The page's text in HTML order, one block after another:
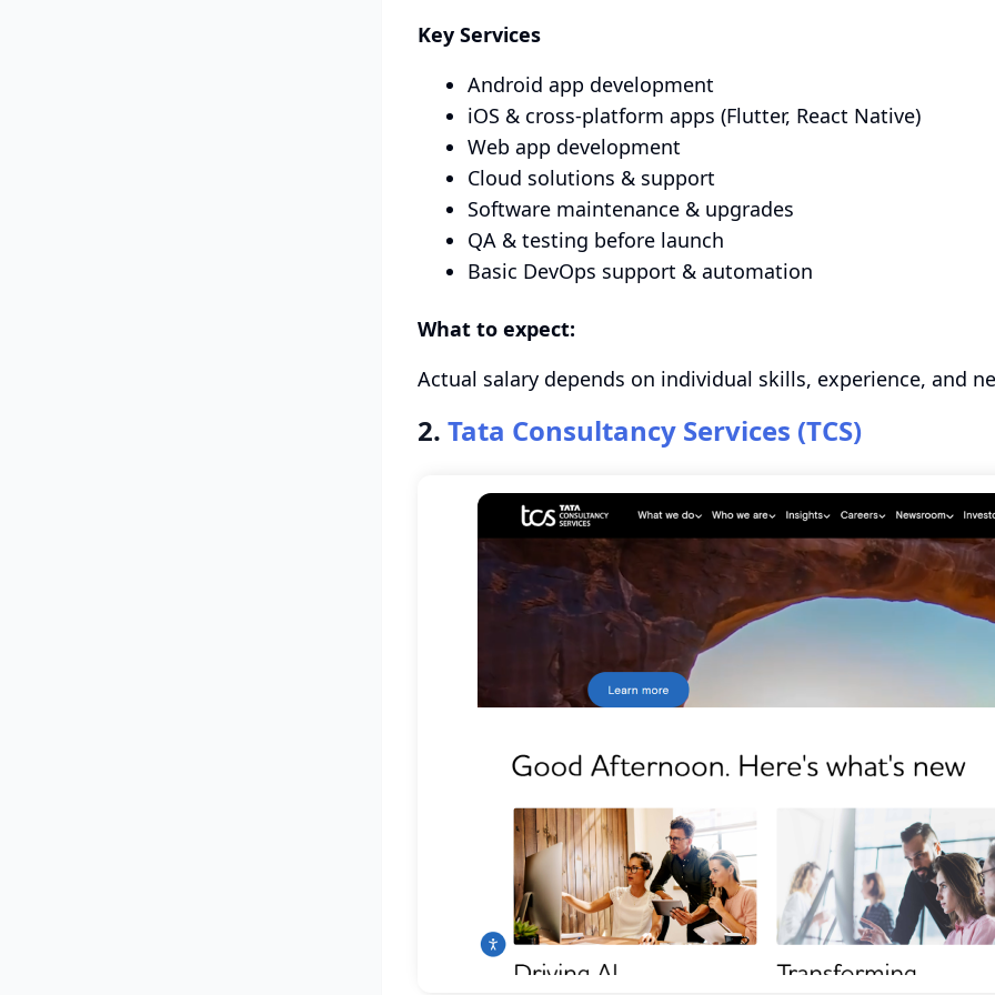
Key Services
Android app development
iOS & cross‑platform apps (Flutter, React Native)
Web app development
Cloud solutions & support
Software maintenance & upgrades
QA & testing before launch
Basic DevOps support & automation
What to expect:
Actual salary depends on individual skills, experience, and
2. Tata Consultancy Services (TCS)